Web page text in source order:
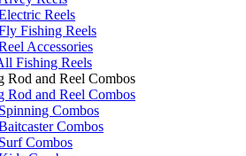
Reels
Fishing Reels
Accessories
Fishing Reels
Rod and Reel Combos
Rod and Reel Combos
Spinning Combos
Combos
Surf Combos